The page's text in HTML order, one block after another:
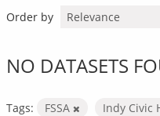
Order by
NO DATASETS
Tags: FSSA Indy Civic